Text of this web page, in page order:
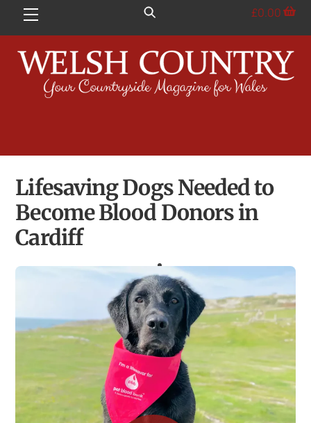
Menu £0.00
Lifesaving Dogs Needed to
Become Blood Donors in
Cardiff